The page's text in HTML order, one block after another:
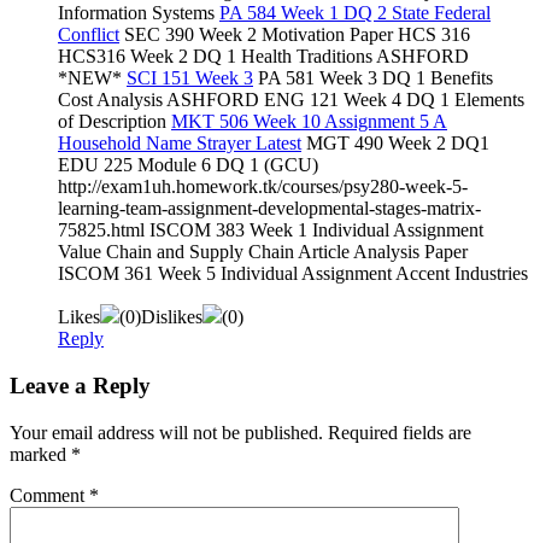
Information Systems PA 584 Week 1 DQ 2 State Federal
Conflict SEC 390 Week 2 Motivation Paper HCS 316
HCS316 Week 2 DQ 1 Health Traditions ASHFORD
*NEW* SCI 151 Week 3 PA 581 Week 3 DQ 1 Benefits
Cost Analysis ASHFORD ENG 121 Week 4 DQ 1 Elements
of Description MKT 506 Week 10 Assignment 5 A
Household Name Strayer Latest MGT 490 Week 2 DQ1
EDU 225 Module 6 DQ 1 (GCU)
http://exam1uh.homework.tk/courses/psy280-week-5-
learning-team-assignment-developmental-stages-matrix-
75825.html ISCOM 383 Week 1 Individual Assignment
Value Chain and Supply Chain Article Analysis Paper
ISCOM 361 Week 5 Individual Assignment Accent Industries
Likes (0)Dislikes (0)
Reply
Leave a Reply
Your email address will not be published. Required fields are
marked *
Comment *